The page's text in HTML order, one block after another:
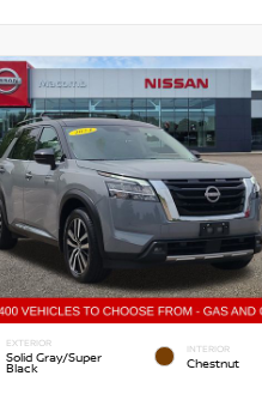
EXTERIOR
Solid Gray/Super
Black
INTERIOR
Chestnut